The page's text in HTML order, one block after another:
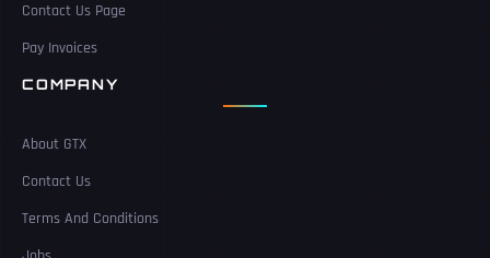
Contact Us Page
Pay Invoices
COMPANY
About GTX
Contact Us
Terms And Conditions